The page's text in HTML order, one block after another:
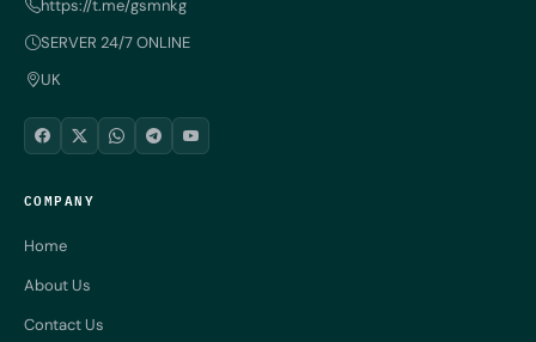
https://t.me/gsmnkg
SERVER 24/7 ONLINE
UK
COMPANY
Home
About Us
Contact Us